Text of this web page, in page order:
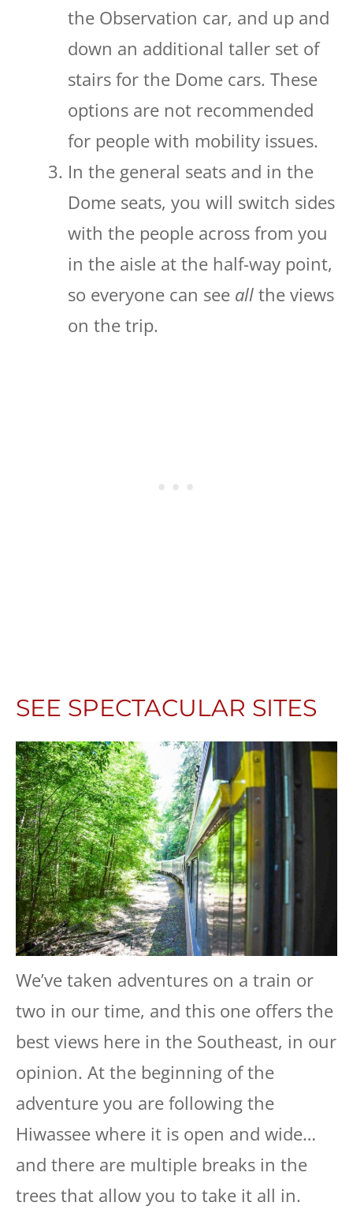
the Observation car, and up and
down an additional taller set of
stairs for the Dome cars. These
options are not recommended
for people with mobility issues.
In the general seats and in the
Dome seats, you will switch sides
with the people across from you
in the aisle at the half-way point,
so everyone can see all the views
on the trip.
SEE SPECTACULAR SITES
We’ve taken adventures on a train or
two in our time, and this one offers the
best views here in the Southeast, in our
opinion. At the beginning of the
adventure you are following the
Hiwassee where it is open and wide…
and there are multiple breaks in the
trees that allow you to take it all in.